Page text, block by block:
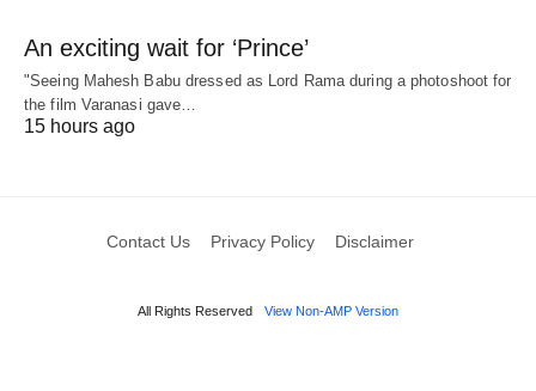
An exciting wait for ‘Prince’
"Seeing Mahesh Babu dressed as Lord Rama during a photoshoot for
the film Varanasi gave…
15 hours ago
Contact Us Privacy Policy Disclaimer
All Rights Reserved View Non-AMP Version